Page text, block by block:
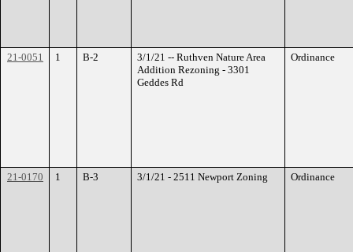
21-0051 1 B-2
3/1/21 -- Ruthven Nature Area
Addition Rezoning - 3301
Geddes Rd
Ordinance
21-0170 1 B-3 3/1/21 - 2511 Newport Zoning Ordinance